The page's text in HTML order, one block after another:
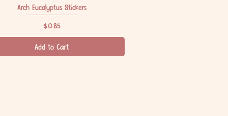
Quick View
Arch Eucalyptus Stickers
Price
$0.85
Add to Cart